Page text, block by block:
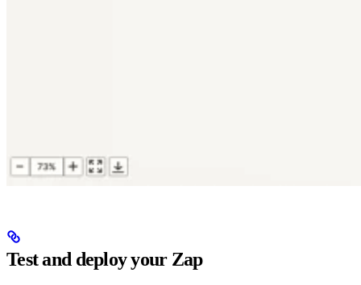
Test and deploy your Zap